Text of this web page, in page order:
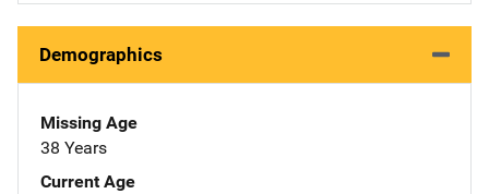
Demographics
Missing Age
38 Years
Current Age